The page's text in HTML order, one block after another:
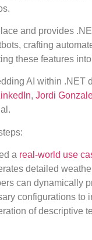
and provides
crafting
these features
AI within .NET
, Jordi
a real-world use
detailed
can dynamically
configurations to
of descriptive